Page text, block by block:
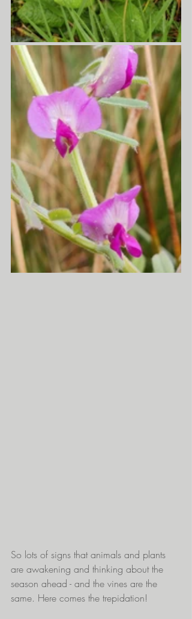
So lots of signs that animals and plants
are awakening and thinking about the
season ahead - and the vines are the
same. Here comes the trepidation!